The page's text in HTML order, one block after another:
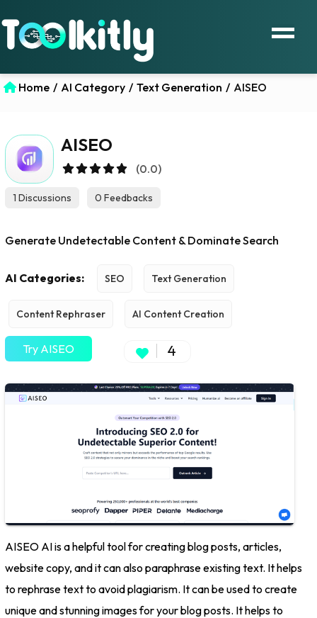
Home / AI Category / Text Generation / AISEO
AISEO
(0.0)
1 Discussions 0 Feedbacks
Generate Undetectable Content & Dominate Search
AI Categories: SEO Text Generation
Content Rephraser AI Content Creation
Try AISEO 4
AISEO AI is a helpful tool for creating blog posts, articles,
website copy, and it can also paraphrase existing text. It helps
to rephrase text to avoid plagiarism. It can be used to create
unique and stunning images for your blog posts. It helps to